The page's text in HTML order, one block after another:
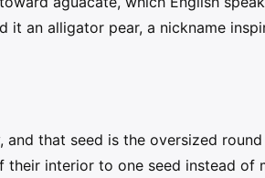
it an alligator pear, a nickname
and that seed is the oversized
interior to one seed instead of